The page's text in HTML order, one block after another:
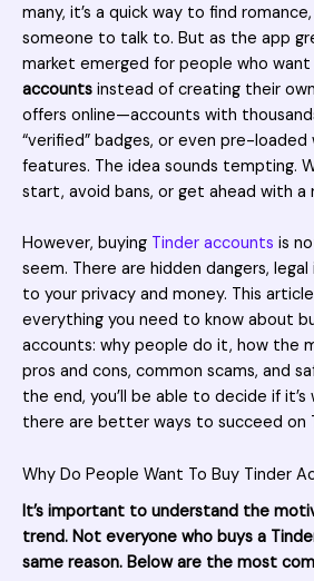
many, it’s a quick way to find
someone to talk to. But as the app
market emerged for people who
accounts instead of creating their
offers online—accounts with
“verified” badges, or even pre-
features. The idea sounds tempting.
start, avoid bans, or get ahead with
However, buying Tinder accounts is
seem. There are hidden dangers, legal
to your privacy and money. This
everything you need to know about
accounts: why people do it, how the
pros and cons, common scams, and
the end, you’ll be able to decide if
there are better ways to succeed on
Why Do People Want To Buy Tinder
It’s important to understand the
trend. Not everyone who buys a
same reason. Below are the most